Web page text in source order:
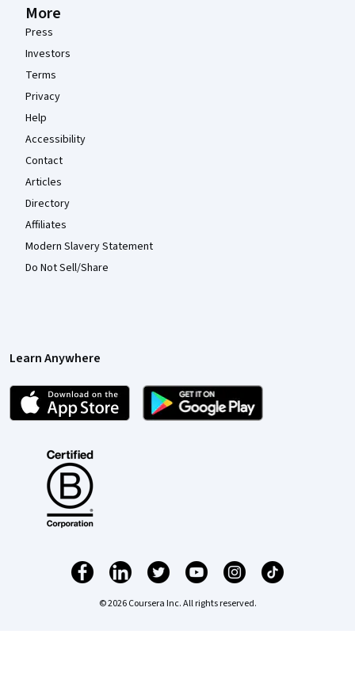
More
Press
Investors
Terms
Privacy
Help
Accessibility
Contact
Articles
Directory
Affiliates
Modern Slavery Statement
Do Not Sell/Share
Learn Anywhere
© 2026 Coursera Inc. All rights reserved.